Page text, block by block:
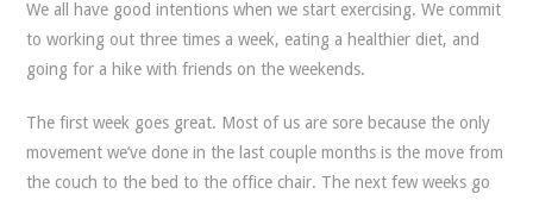
We all have good intentions when we start exercising. We commit
to working out three times a week, eating a healthier diet, and
going for a hike with friends on the weekends.
The first week goes great. Most of us are sore because the only
movement we’ve done in the last couple months is the move from
the couch to the bed to the office chair. The next few weeks go